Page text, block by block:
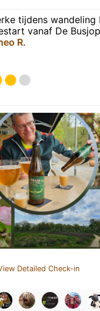
tijdens wandeling
vanaf De
R.
Detailed Check-in